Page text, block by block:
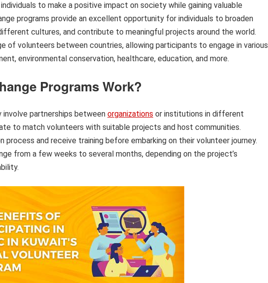
to make a positive impact on society while gaining valuable
programs provide an excellent opportunity for individuals to broaden
cultures, and contribute to meaningful projects around the world.
of volunteers between countries, allowing participants to engage in various
environmental conservation, healthcare, education, and more.
Programs Work?
partnerships between organizations or institutions in different
to match volunteers with suitable projects and host communities.
process and receive training before embarking on their volunteer journey.
from a few weeks to several months, depending on the project’s